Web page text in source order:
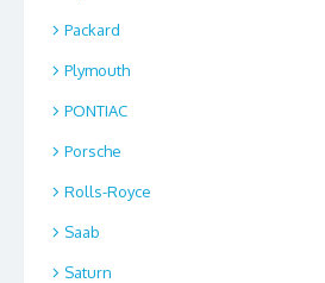
Packard
Plymouth
PONTIAC
Porsche
Rolls-Royce
Saab
Saturn